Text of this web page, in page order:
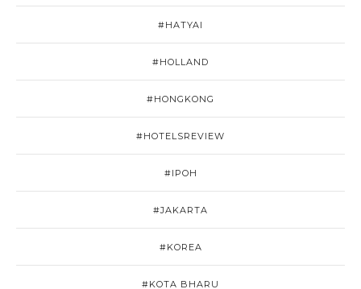
#HATYAI
#HOLLAND
#HONGKONG
#HOTELSREVIEW
#IPOH
#JAKARTA
#KOREA
#KOTA BHARU